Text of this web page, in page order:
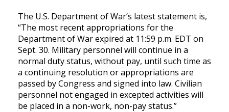
The U.S. Department of War’s latest statement is,
“The most recent appropriations for the
Department of War expired at 11:59 p.m. EDT on
Sept. 30. Military personnel will continue in a
normal duty status, without pay, until such time as
a continuing resolution or appropriations are
passed by Congress and signed into law. Civilian
personnel not engaged in excepted activities will
be placed in a non-work, non-pay status.”